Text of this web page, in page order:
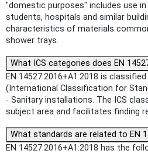
"domestic purposes" includes use
students, hospitals and similar
characteristics of materials
shower trays.
What ICS categories does EN
EN 14527:2016+A1:2018 is
(International Classification for
- Sanitary installations. The ICS
subject area and facilitates finding
What standards are related to EN
EN 14527:2016+A1:2018 has the